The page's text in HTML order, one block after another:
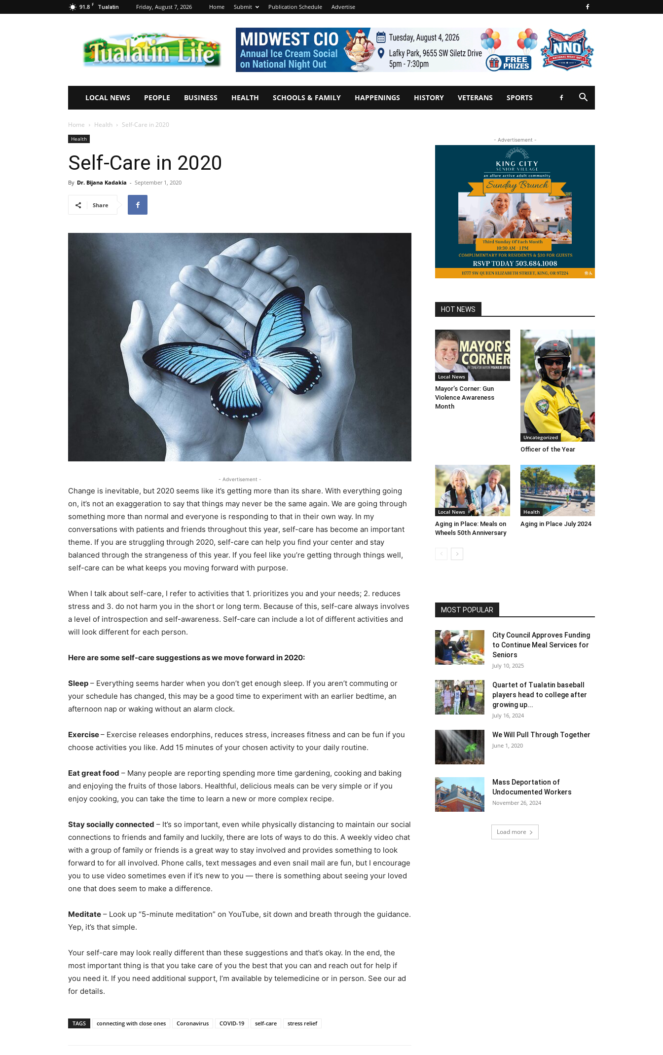
91.8 F Tualatin Friday, August 7, 2026 Home Submit Publication Schedule Advertise
Tualatin
Life
LOCAL NEWS PEOPLE BUSINESS HEALTH SCHOOLS & FAMILY HAPPENINGS HISTORY VETERANS SPORTS
Home Health Self-Care in 2020
Health
Self-Care in 2020
By Dr. Bijana Kadakia - September 1, 2020
Share
- Advertisement -
Change is inevitable, but 2020 seems like it’s getting more than its share. With everything going
on, it’s not an exaggeration to say that things may never be the same again. We are going through
something more than normal and everyone is responding to that in their own way. In my
conversations with patients and friends throughout this year, self-care has become an important
theme. If you are struggling through 2020, self-care can help you find your center and stay
balanced through the strangeness of this year. If you feel like you’re getting through things well,
self-care can be what keeps you moving forward with purpose.
When I talk about self-care, I refer to activities that 1. prioritizes you and your needs; 2. reduces
stress and 3. do not harm you in the short or long term. Because of this, self-care always involves
a level of introspection and self-awareness. Self-care can include a lot of different activities and
will look different for each person.
Here are some self-care suggestions as we move forward in 2020:
Sleep – Everything seems harder when you don’t get enough sleep. If you aren’t commuting or
your schedule has changed, this may be a good time to experiment with an earlier bedtime, an
afternoon nap or waking without an alarm clock.
Exercise– Exercise releases endorphins, reduces stress, increases fitness and can be fun if you
choose activities you like. Add 15 minutes of your chosen activity to your daily routine.
Eat great food – Many people are reporting spending more time gardening, cooking and baking
and enjoying the fruits of those labors. Healthful, delicious meals can be very simple or if you
enjoy cooking, you can take the time to learn a new or more complex recipe.
Stay socially connected – It’s so important, even while physically distancing to maintain our social
connections to friends and family and luckily, there are lots of ways to do this. A weekly video chat
with a group of family or friends is a great way to stay involved and provides something to look
forward to for all involved. Phone calls, text messages and even snail mail are fun, but I encourage
you to use video sometimes even if it’s new to you — there is something about seeing your loved
one that does seem to make a difference.
Meditate – Look up “5-minute meditation” on YouTube, sit down and breath through the guidance.
Yep, it’s that simple.
Your self-care may look really different than these suggestions and that’s okay. In the end, the
most important thing is that you take care of you the best that you can and reach out for help if
you need it. If you need additional support, I’m available by telemedicine or in person. See our ad
for details.
TAGS connecting with close ones Coronavirus COVID-19 self-care stress relief
- Advertisement -
HOT NEWS
Local News
Mayor’s Corner: Gun
Violence Awareness
Month
Uncategorized
Officer of the Year
Local News
Aging in Place: Meals on
Wheels 50th Anniversary
Health
Aging in Place July 2024
MOST POPULAR
City Council Approves Funding
to Continue Meal Services for
Seniors
July 10, 2025
Quartet of Tualatin baseball
players head to college after
growing up...
July 16, 2024
We Will Pull Through Together
June 1, 2020
Mass Deportation of
Undocumented Workers
November 26, 2024
Load more